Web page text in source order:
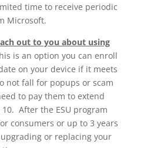
time to receive periodic
Microsoft.
out to you about using
is an option you can enroll
on your device if it meets
not fall for popups or scam
to pay them to extend
After the ESU program
consumers or up to 3 years
or replacing your